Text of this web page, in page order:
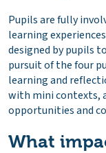
Pupils are fully
learning
designed by pupils
pursuit of the four
learning and
with mini contexts,
opportunities and
What